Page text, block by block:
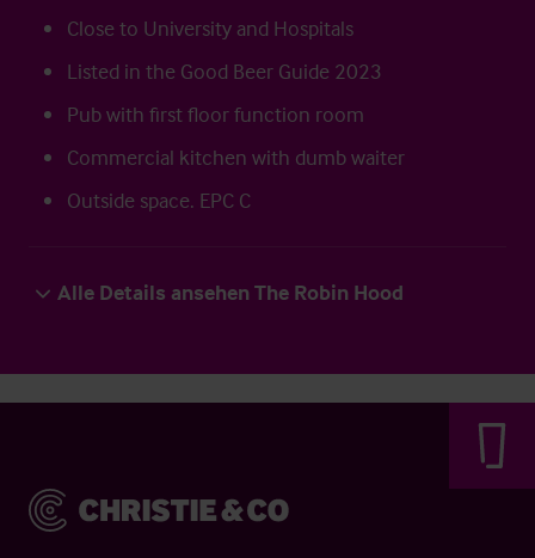
Close to University and Hospitals
Listed in the Good Beer Guide 2023
Pub with first floor function room
Commercial kitchen with dumb waiter
Outside space. EPC C
Alle Details ansehen The Robin Hood